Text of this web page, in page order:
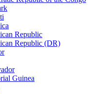
Republic
Republic (DR)
Guinea